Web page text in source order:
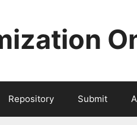
Repository Submit